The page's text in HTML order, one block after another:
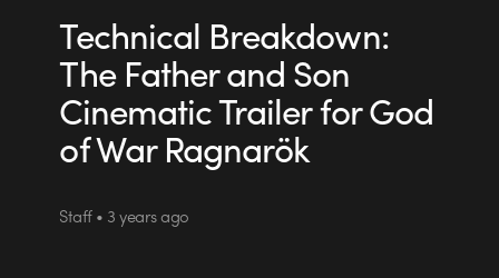
Technical Breakdown:
The Father and Son
Cinematic Trailer for God
of War Ragnarök
Staff • 3 years ago